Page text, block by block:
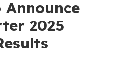
2025